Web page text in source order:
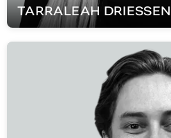
TARRALEAH DRIESSEN